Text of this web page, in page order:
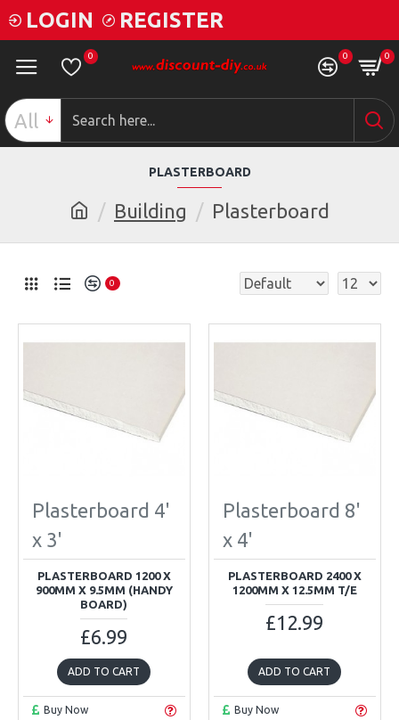
LOGIN REGISTER
0 0 0
All
Building Plasterboard
PLASTERBOARD
0
Plasterboard 4'
x 3'
PLASTERBOARD 1200 X
900MM X 9.5MM (HANDY
BOARD)
£6.99
ADD TO CART
Buy Now
Plasterboard 8'
x 4'
PLASTERBOARD 2400 X
1200MM X 12.5MM T/E
£12.99
ADD TO CART
Buy Now